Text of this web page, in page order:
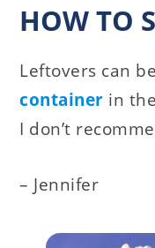
HOW TO
Leftovers can
container in
I don’t
– Jennifer